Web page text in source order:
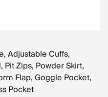
Adjustable Cuffs,
Zips, Powder Skirt,
Flap, Goggle Pocket,
Pocket